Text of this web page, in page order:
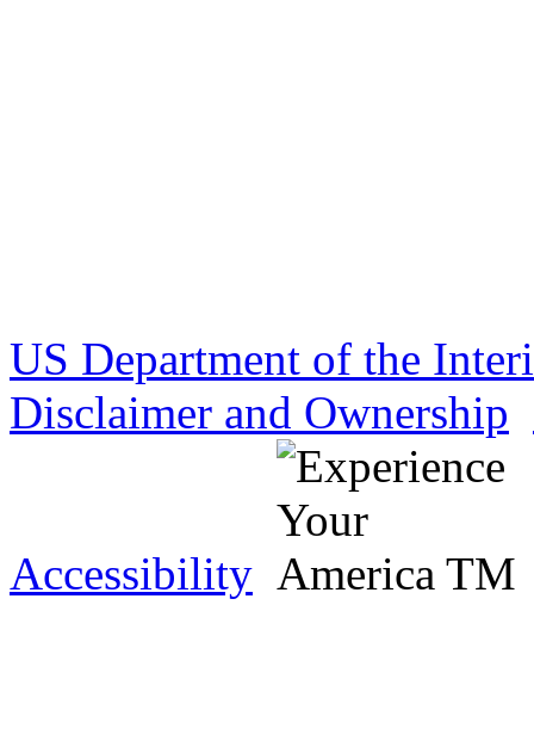
US Department of the
Disclaimer and Ownership
Accessibility